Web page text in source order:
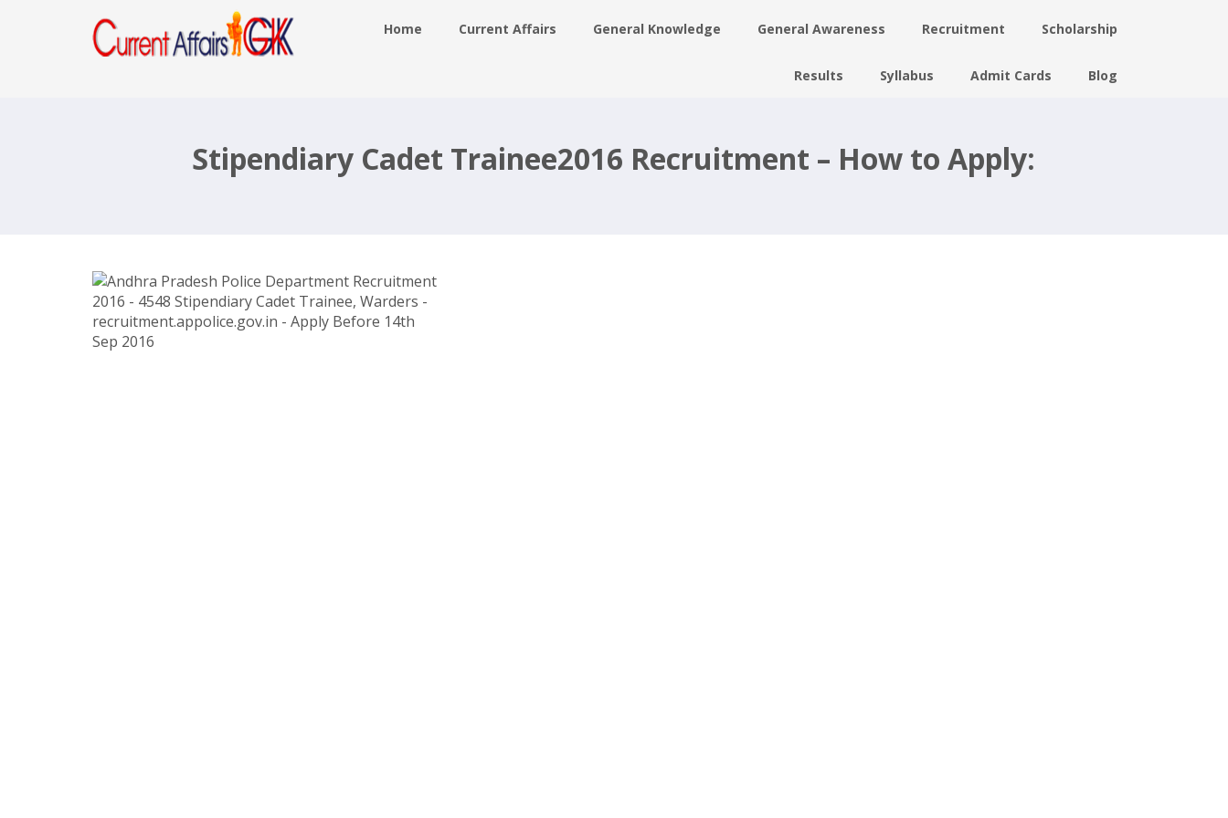
Home Current Affairs General Knowledge General Awareness Recruitment Scholarship
Results Syllabus Admit Cards Blog
Stipendiary Cadet Trainee2016 Recruitment – How to Apply:
Cadet Trainee, Warders –
recruitment.appolice.gov.in – Apply